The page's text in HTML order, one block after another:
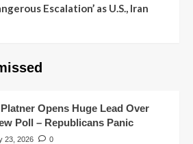
Escalation’ as U.S., Iran
Opens Huge Lead Over
Poll – Republicans Panic
23, 2026 0